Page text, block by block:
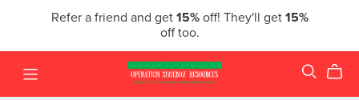
Refer a friend and get 15%off! They'll get 15%
off too.